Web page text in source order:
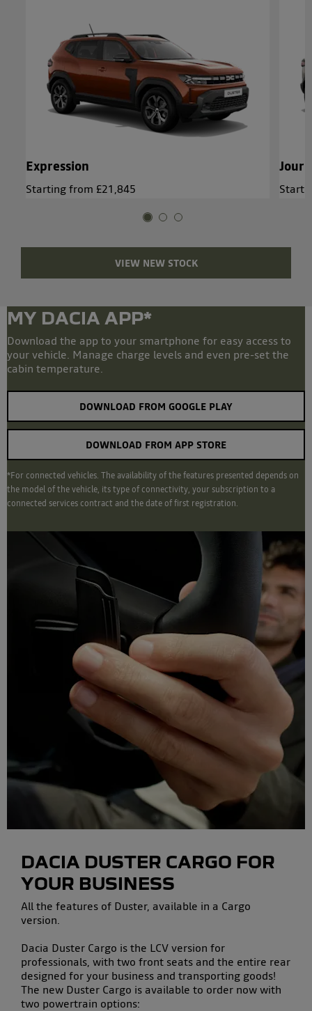
Expression
Starting from £21,845
VIEW NEW STOCK
MY DACIA APP*
Download the app to your smartphone for easy access to
your vehicle. Manage charge levels and even pre-set the
cabin temperature.
DOWNLOAD FROM GOOGLE PLAY
DOWNLOAD FROM APP STORE
*For connected vehicles. The availability of the features presented depends on
the model of the vehicle, its type of connectivity, your subscription to a
connected services contract and the date of first registration.
DACIA DUSTER CARGO FOR
YOUR BUSINESS
All the features of Duster, available in a Cargo
version.
Dacia Duster Cargo is the LCV version for
professionals, with two front seats and the entire rear
designed for your business and transporting goods!
The new Duster Cargo is available to order now with
two powertrain options: